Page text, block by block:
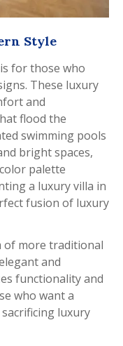
Style
for those who
These luxury
and
flood the
swimming pools
bright spaces,
palette
a luxury villa in
fusion of luxury
of more traditional
and
functionality and
who want a
luxury